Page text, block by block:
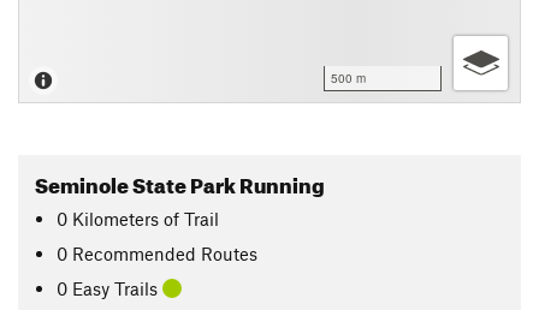
500 m
Seminole State Park Running
0 Kilometers of Trail
0 Recommended Routes
0 Easy Trails